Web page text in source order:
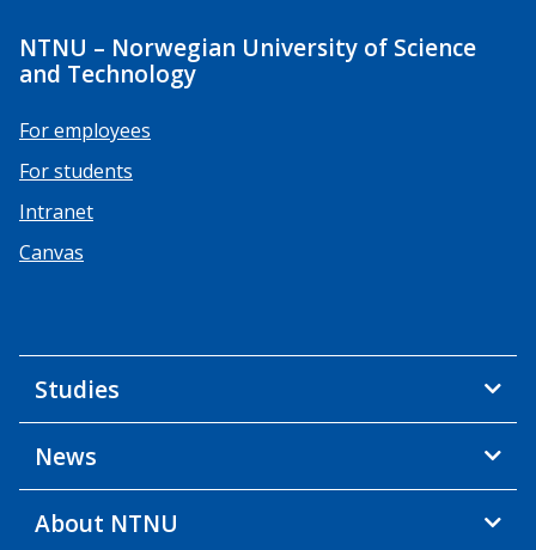
NTNU – Norwegian University of Science
and Technology
For employees
For students
Intranet
Canvas
Studies
News
About NTNU